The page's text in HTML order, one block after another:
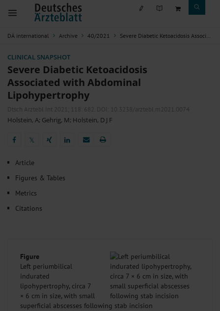
DÄ international Archive 40/2021 Severe Diabetic Ketoacidosis Associated with Abdominal Lipohypertrophy
CLINICAL SNAPSHOT
Severe Diabetic Ketoacidosis
Associated with Abdominal
Lipohypertrophy
Dtsch Arztebl Int 2021; 118: 682 . DOI: 10.3238/arztebl.m2021.0074
Holstein, A; Gehrig, M; Holstein, D J F
𝕏
Article
Figures & Tables
Metrics
Citations
Figure
Left periumbilical
indurated
lipohypertrophy, circa 7
× 6 cm in size, with small
superficial abscesses following stab incision